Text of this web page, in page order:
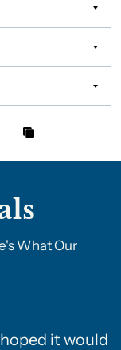
What Our
it would